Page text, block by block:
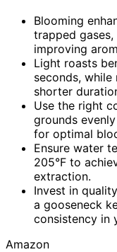
Blooming
trapped
improving
Light roasts
seconds,
shorter
Use the right
grounds
for optimal
Ensure water
205°F to
extraction.
Invest in
a gooseneck
consistency in
Amazon